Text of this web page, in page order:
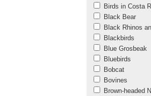
Birds in Costa
Black Bear
Black Rhinos
Blackbirds
Blue Grosbeak
Bluebirds
Bobcat
Bovines
Brown-headed